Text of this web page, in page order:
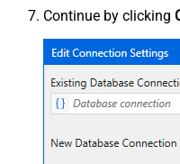
Continue by clicking